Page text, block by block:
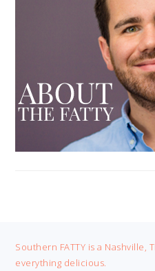
FOOTER
Southern FATTY is a Nashville,
everything delicious.